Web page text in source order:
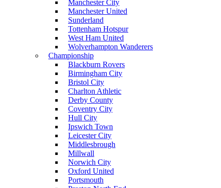
Manchester City
Manchester United
Sunderland
Tottenham Hotspur
West Ham United
Wolverhampton Wanderers
Championship
Blackburn Rovers
Birmingham City
Bristol City
Charlton Athletic
Derby County
Coventry City
Hull City
Ipswich Town
Leicester City
Middlesbrough
Millwall
Norwich City
Oxford United
Portsmouth